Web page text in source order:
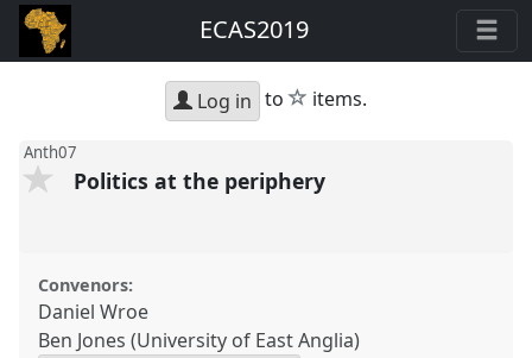
ECAS2019
Log in to star
items.
Anth07
Politics at the periphery
Convenors:
Daniel Wroe
Ben Jones (University of East Anglia)